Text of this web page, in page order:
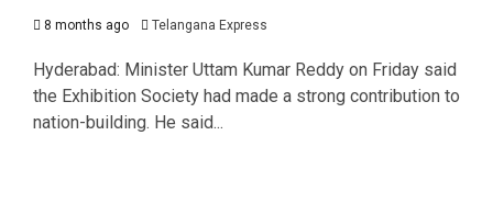
8 months ago Telangana Express
Hyderabad: Minister Uttam Kumar Reddy on Friday said
the Exhibition Society had made a strong contribution to
nation-building. He said...